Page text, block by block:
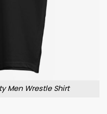
Men Wrestle Shirt